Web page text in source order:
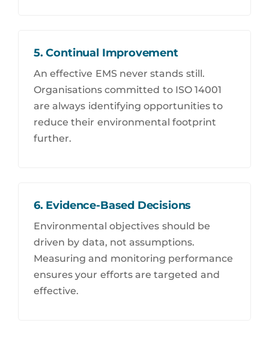
5. Continual Improvement
An effective EMS never stands still.
Organisations committed to ISO 14001
are always identifying opportunities to
reduce their environmental footprint
further.
6. Evidence-Based Decisions
Environmental objectives should be
driven by data, not assumptions.
Measuring and monitoring performance
ensures your efforts are targeted and
effective.